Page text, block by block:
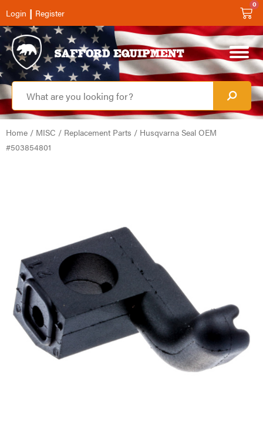
Login | Register
0
Home / MISC / Replacement Parts / Husqvarna Seal OEM
#503854801